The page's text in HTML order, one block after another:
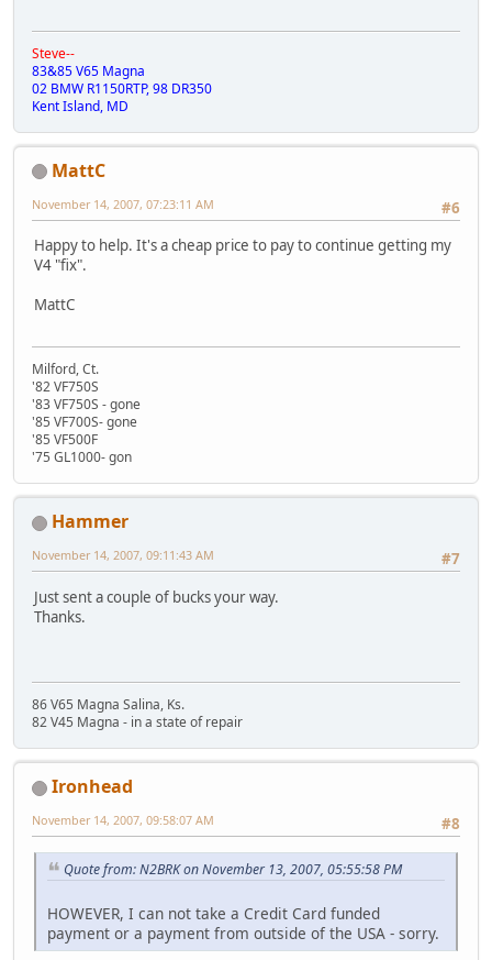
Steve--
83&85 V65 Magna
02 BMW R1150RTP, 98 DR350
Kent Island, MD
MattC
#6
November 14, 2007, 07:23:11 AM
Happy to help. It's a cheap price to pay to continue getting my
V4 "fix".
MattC
Milford, Ct.
'82 VF750S
'83 VF750S - gone
'85 VF700S- gone
'85 VF500F
'75 GL1000- gon
Hammer
#7
November 14, 2007, 09:11:43 AM
Just sent a couple of bucks your way.
Thanks.
86 V65 Magna Salina, Ks.
82 V45 Magna - in a state of repair
Ironhead
#8
November 14, 2007, 09:58:07 AM
Quote from: N2BRK on November 13, 2007, 05:55:58 PM
HOWEVER, I can not take a Credit Card funded
payment or a payment from outside of the USA - sorry.